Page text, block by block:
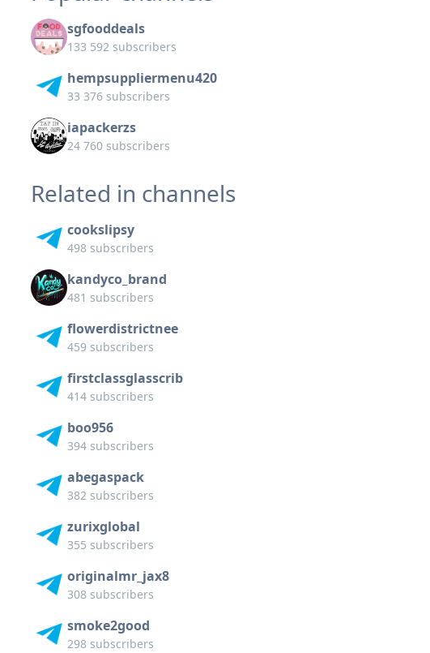
sgfooddeals
133 592 subscribers
hempsuppliermenu420
33 376 subscribers
iapackerzs
24 760 subscribers
Related in channels
cookslipsy
498 subscribers
kandyco_brand
481 subscribers
flowerdistrictnee
459 subscribers
firstclassglasscrib
414 subscribers
boo956
394 subscribers
abegaspack
382 subscribers
zurixglobal
355 subscribers
originalmr_jax8
308 subscribers
smoke2good
298 subscribers